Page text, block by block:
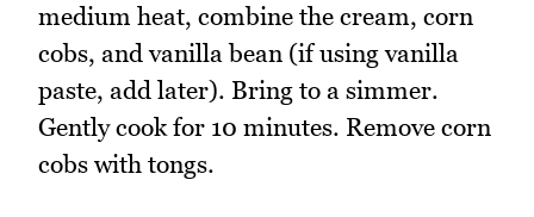
medium heat, combine the cream, corn
cobs, and vanilla bean (if using vanilla
paste, add later). Bring to a simmer.
Gently cook for 10 minutes. Remove corn
cobs with tongs.